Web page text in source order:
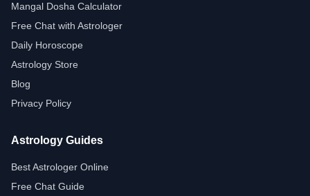
Mangal Dosha Calculator
Free Chat with Astrologer
Daily Horoscope
Astrology Store
Blog
Privacy Policy
Astrology Guides
Best Astrologer Online
Free Chat Guide